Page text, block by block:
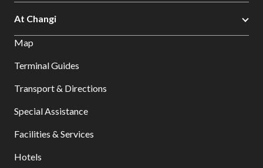
At Changi
Map
Terminal Guides
Transport & Directions
Special Assistance
Facilities & Services
Hotels